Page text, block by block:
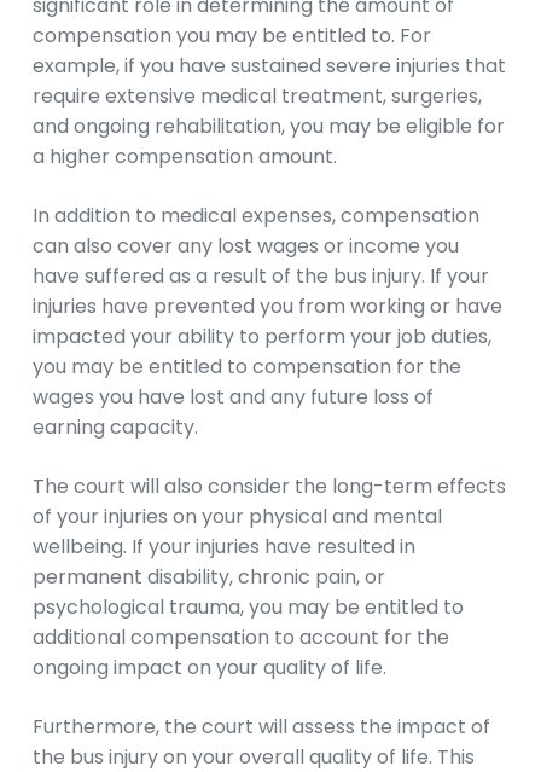
compensation you may be entitled to. For
example, if you have sustained severe injuries that
require extensive medical treatment, surgeries,
and ongoing rehabilitation, you may be eligible for
a higher compensation amount.
In addition to medical expenses, compensation
can also cover any lost wages or income you
have suffered as a result of the bus injury. If your
injuries have prevented you from working or have
impacted your ability to perform your job duties,
you may be entitled to compensation for the
wages you have lost and any future loss of
earning capacity.
The court will also consider the long-term effects
of your injuries on your physical and mental
wellbeing. If your injuries have resulted in
permanent disability, chronic pain, or
psychological trauma, you may be entitled to
additional compensation to account for the
ongoing impact on your quality of life.
Furthermore, the court will assess the impact of
the bus injury on your overall quality of life. This